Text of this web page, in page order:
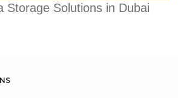
Storage Solutions in Dubai